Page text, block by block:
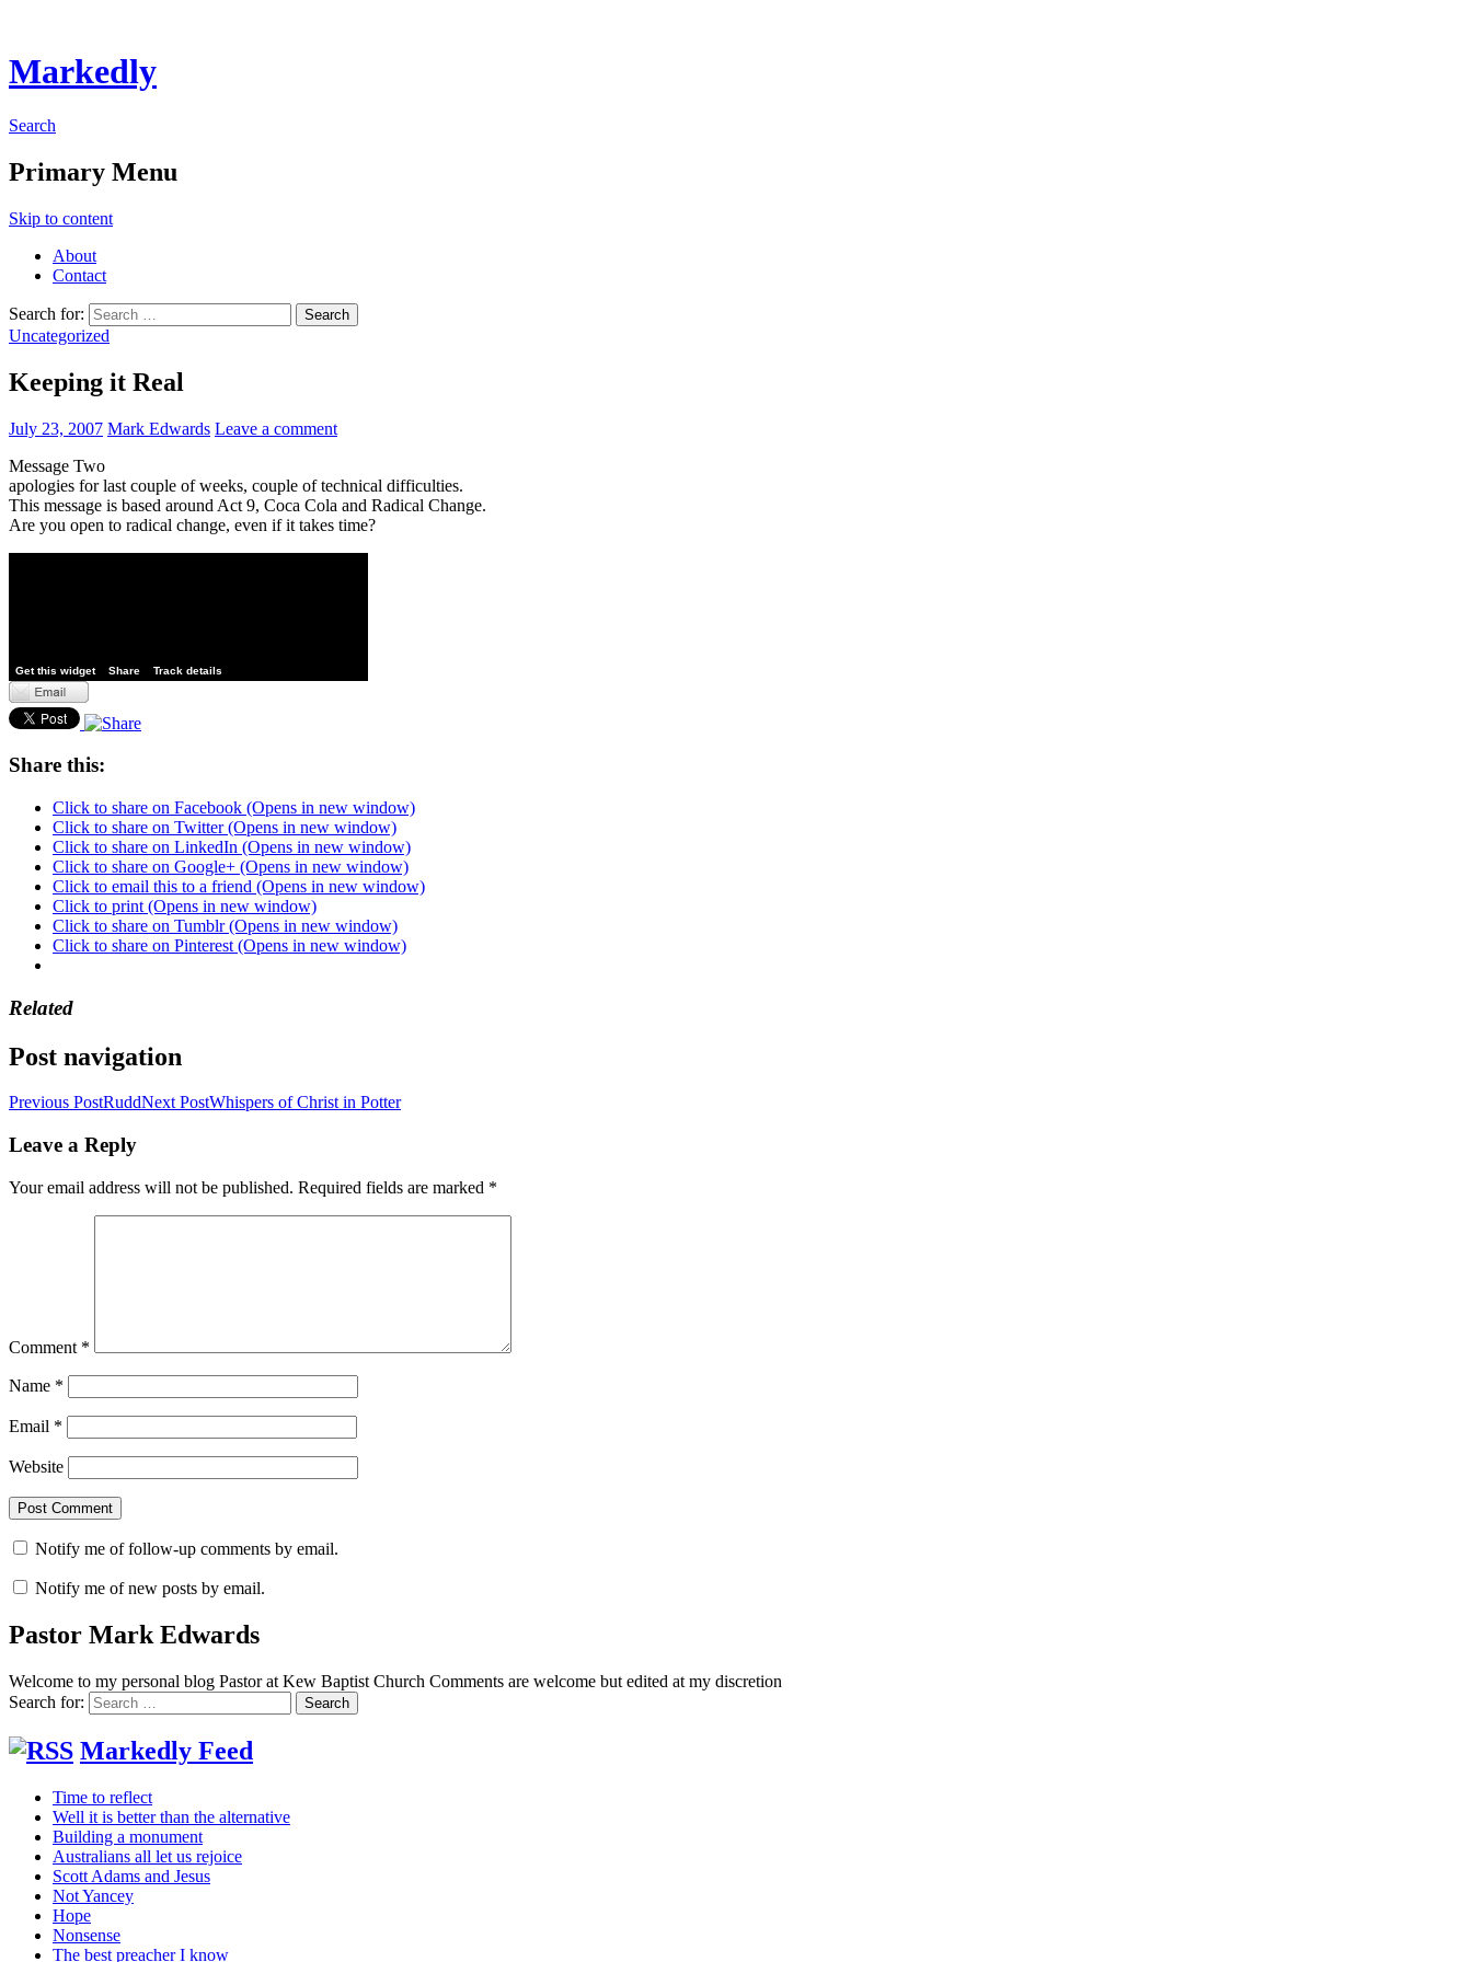
Markedly
Search
Primary Menu
Skip to content
About
Contact
Search for:
Uncategorized
Keeping it Real
July 23, 2007 Mark Edwards Leave a comment
Message Two
apologies for last couple of weeks, couple of technical difficulties.
This message is based around Act 9, Coca Cola and Radical Change.
Are you open to radical change, even if it takes time?
Get this widget Share Track details
Share this:
Click to share on Facebook (Opens in new window)
Click to share on Twitter (Opens in new window)
Click to share on LinkedIn (Opens in new window)
Click to share on Google+ (Opens in new window)
Click to email this to a friend (Opens in new window)
Click to print (Opens in new window)
Click to share on Tumblr (Opens in new window)
Click to share on Pinterest (Opens in new window)
Related
Post navigation
Previous PostRuddNext PostWhispers of Christ in Potter
Leave a Reply
Your email address will not be published. Required fields are marked *
Comment *
Name *
Email *
Website
Notify me of follow-up comments by email.
Notify me of new posts by email.
Pastor Mark Edwards
Welcome to my personal blog Pastor at Kew Baptist Church Comments are welcome but edited at my discretion
Search for:
Markedly Feed
Time to reflect
Well it is better than the alternative
Building a monument
Australians all let us rejoice
Scott Adams and Jesus
Not Yancey
Hope
Nonsense
The best preacher I know